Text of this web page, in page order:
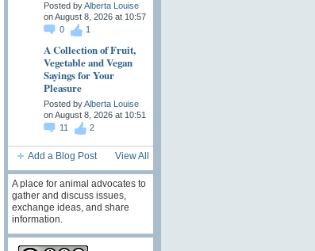
Posted byAlberta Louise
on August 8, 2026 at 10:57
0
1
A Collection of Fruit,
Vegetable and Vegan
Sayings for Your
Pleasure
Posted byAlberta Louise
on August 8, 2026 at 10:51
11
2
Add a Blog Post View All
A place for animal advocates to
gather and discuss issues,
exchange ideas, and share
information.